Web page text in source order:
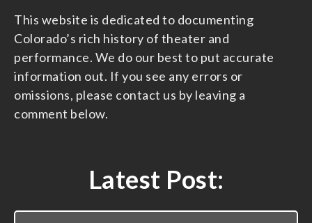
This website is dedicated to documenting
Colorado’s rich history of theater and
performance. We do our best to put accurate
information out. If you see any errors or
omissions, please contact us by leaving a
comment below.
Latest Post: